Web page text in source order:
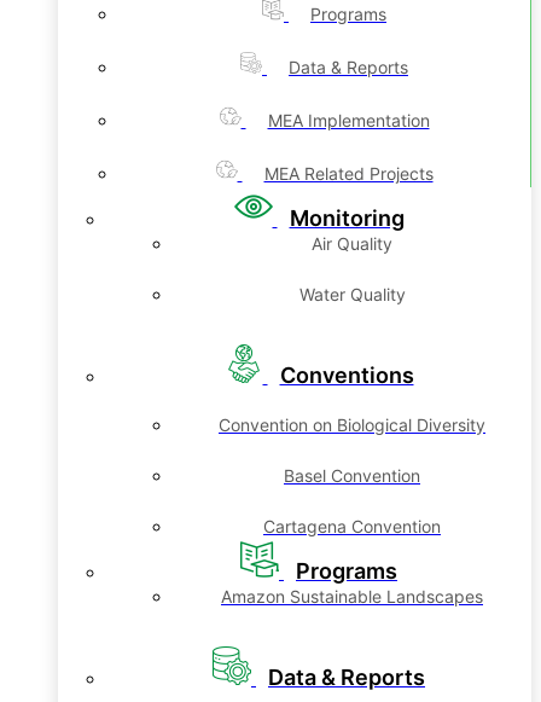
Programs
Data & Reports
MEA Implementation
MEA Related Projects
Monitoring
Air Quality
Water Quality
Conventions
Convention on Biological Diversity
Basel Convention
Cartagena Convention
Programs
Amazon Sustainable Landscapes
Data & Reports